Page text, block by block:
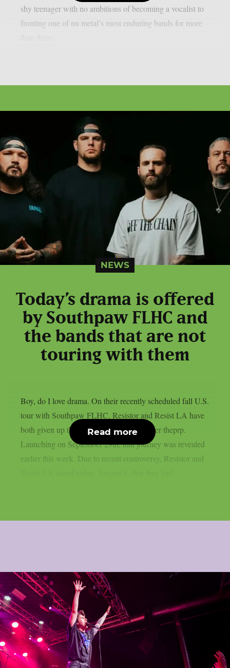
shy teenager with no ambitions of becoming a vocalist to
fronting one of nu metal’s most enduring bands for more
NEWS
Today’s drama is offered
by Southpaw FLHC and
the bands that are not
touring with them
Boy, do I love drama. On their recently scheduled fall U.S.
tour with Southpaw FLHC, Resistor and Resist LA have
both given up their support positions, as per theprp.
Launching on September 29th, that journey was revealed
earlier this week. Due to recent controversy, Resistor and
Read more